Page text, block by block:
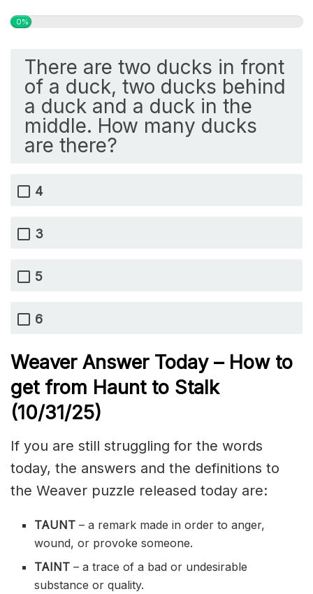
0%
There are two ducks in front
of a duck, two ducks behind
a duck and a duck in the
middle. How many ducks
are there?
4
3
5
6
Weaver Answer Today – How to
get from Haunt to Stalk
(10/31/25)
If you are still struggling for the words
today, the answers and the definitions to
the Weaver puzzle released today are:
TAUNT– a remark made in order to anger,
wound, or provoke someone.
TAINT– a trace of a bad or undesirable
substance or quality.